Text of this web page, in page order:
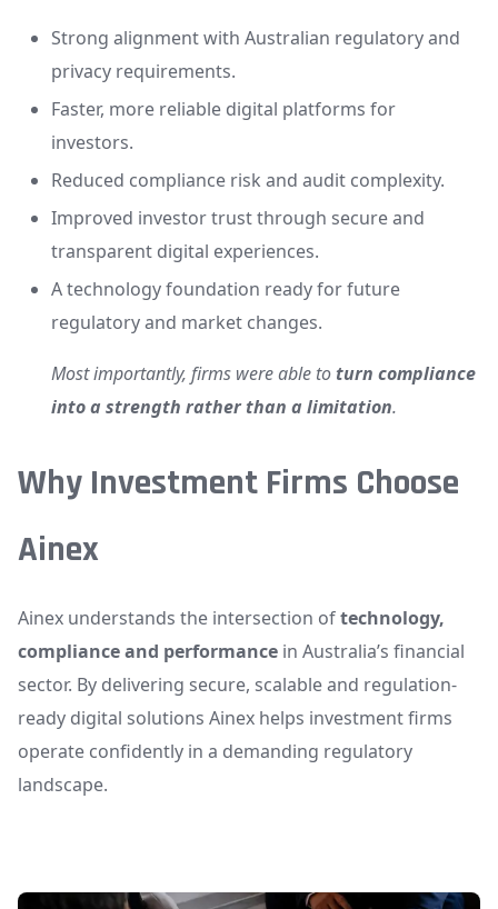
Strong alignment with Australian regulatory and
privacy requirements.
Faster, more reliable digital platforms for
investors.
Reduced compliance risk and audit complexity.
Improved investor trust through secure and
transparent digital experiences.
A technology foundation ready for future
regulatory and market changes.
Most importantly, firms were able toturn compliance
into a strength rather than a limitation.
Why Investment Firms Choose
Ainex
Ainex understands the intersection oftechnology,
compliance and performance in Australia’s financial
sector. By delivering secure, scalable and regulation-
ready digital solutions Ainex helps investment firms
operate confidently in a demanding regulatory
landscape.